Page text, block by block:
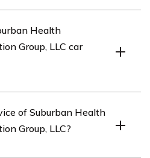
options for car insurance,
collision coverage,
underinsured
Health
Group, LLC car
may vary depending
history, the type of car
of Suburban Health
Group, LLC?